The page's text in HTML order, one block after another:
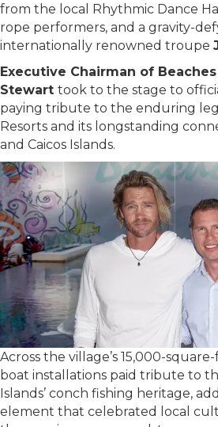
from the local Rhythmic Dance
rope performers, and a gravity-
internationally renowned troupe
Executive Chairman of
Stewart took to the stage to
paying tribute to the enduring
Resorts and its longstanding
and Caicos Islands.
Across the village’s 15,000-
boat installations paid tribute to
Islands’ conch fishing heritage,
element that celebrated local